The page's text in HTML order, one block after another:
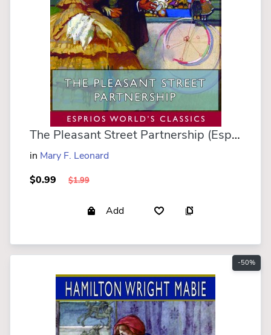
The Pleasant Street Partnership (Esprios Classics)
in Mary F. Leonard
$0.99
$1.99
Add
-50%